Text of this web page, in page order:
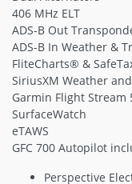
406 MHz ELT
ADS-B Out
ADS-B In Weather &
FliteCharts® &
SiriusXM Weather
Garmin Flight Stream
SurfaceWatch
eTAWS
GFC 700 Autopilot
Perspective